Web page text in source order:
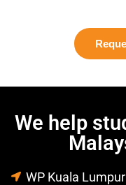
We help
WP Kuala Lumpur